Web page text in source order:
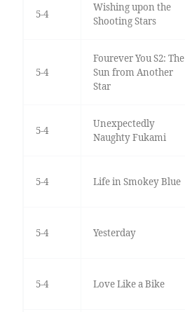
5-4
Wishing upon the
Shooting Stars
5-4
Fourever You S2: The
Sun from Another
Star
5-4
Unexpectedly
Naughty Fukami
5-4 Life in Smokey Blue
5-4 Yesterday
5-4 Love Like a Bike